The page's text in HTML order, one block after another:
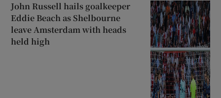
John Russell hails goalkeeper
Eddie Beach as Shelbourne
leave Amsterdam with heads
held high